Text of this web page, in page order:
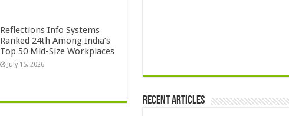
Reflections Info Systems
Ranked 24th Among India’s
Top 50 Mid-Size Workplaces
July 15, 2026
Recent Articles